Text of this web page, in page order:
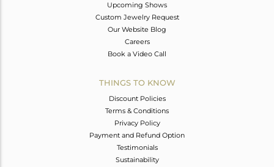
Upcoming Shows
Custom Jewelry Request
Our Website Blog
Careers
Book a Video Call
THINGS TO KNOW
Discount Policies
Terms & Conditions
Privacy Policy
Payment and Refund Option
Testimonials
Sustainability